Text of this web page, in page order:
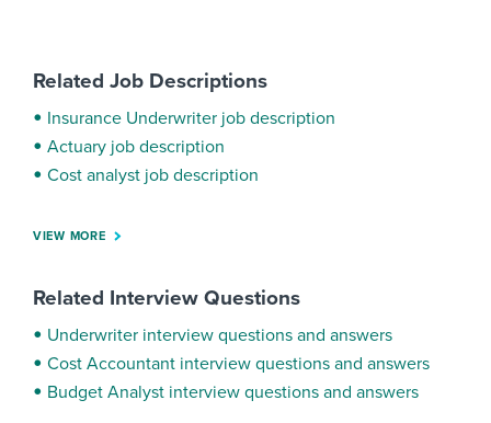
Related Job Descriptions
Insurance Underwriter job description
Actuary job description
Cost analyst job description
VIEW MORE
Related Interview Questions
Underwriter interview questions and answers
Cost Accountant interview questions and answers
Budget Analyst interview questions and answers